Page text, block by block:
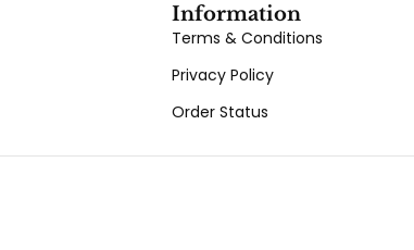
Information
Terms & Conditions
Privacy Policy
Order Status